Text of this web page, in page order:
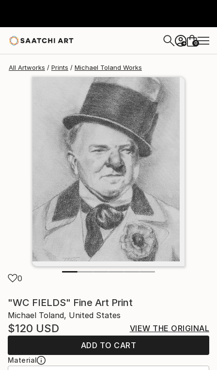
+ 0
All Artworks Prints Michael Toland Works
0
"WC FIELDS" Fine Art Print
Michael Toland, United States
$120 USD
VIEW THE ORIGINAL
ADD TO CART
Material